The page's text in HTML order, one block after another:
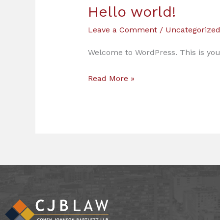
Hello world!
Leave a Comment / Uncategorized
Welcome to WordPress. This is
Hello
Read More »